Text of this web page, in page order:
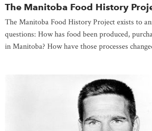
The Manitoba Food History
The Manitoba Food History Project exists to
questions: How has food been produced,
in Manitoba? How have those processes